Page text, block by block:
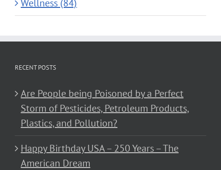
Wellness (84)
RECENT POSTS
Are People being Poisoned by a Perfect
Storm of Pesticides, Petroleum Products,
Plastics, and Pollution?
Happy Birthday USA – 250 Years – The
American Dream